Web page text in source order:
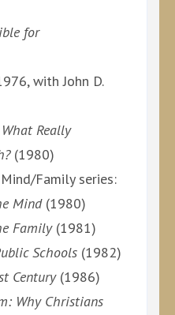
for
with John D.
Really
(1980)
Family series:
Mind(1980)
Family(1981)
Schools (1982)
Century(1986)
Why Christians